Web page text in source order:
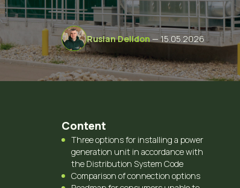
Ruslan Delidon— 15.05.2026
Content
Three options for installing a power
generation unit in accordance with
the Distribution System Code
Comparison of connection options